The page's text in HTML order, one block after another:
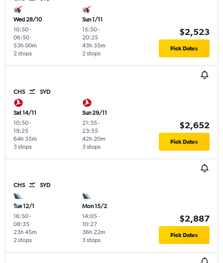
Wed 28/10
10:50-
06:50
2 stops
53h 00m
Sun 1/11
15:50-
20:25
2 stops
43h 35m
$2,523
Pick Dates
CHS SYD
Sat 14/11
10:50-
19:25
3 stops
64h 35m
Sun 29/11
21:35-
23:55
3 stops
42h 20m
$2,652
Pick Dates
CHS SYD
Tue 12/1
16:50-
08:35
2 stops
23h 45m
Mon 15/2
14:05-
10:27
3 stops
36h 22m
$2,887
Pick Dates